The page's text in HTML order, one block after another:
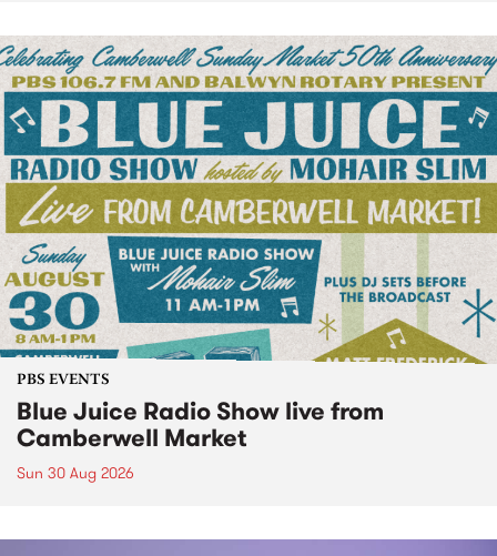
PBS EVENTS
Blue Juice Radio Show live from
Camberwell Market
Sun 30 Aug 2026